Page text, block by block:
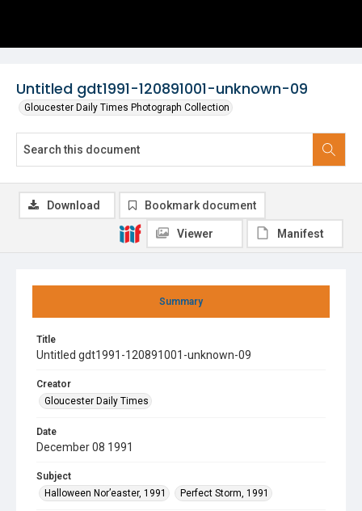
Untitled gdt1991-120891001-unknown-09
Gloucester Daily Times Photograph Collection
Summary
Title
Untitled gdt1991-120891001-unknown-09
Creator
Gloucester Daily Times
Date
December 08 1991
Subject
Halloween Nor’easter, 1991
Perfect Storm, 1991
Download Bookmark document
Viewer Manifest